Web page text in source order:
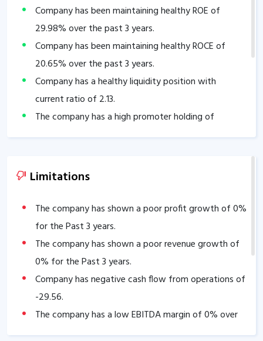
Company has been maintaining healthy ROE of
29.98% over the past 3 years.
Company has been maintaining healthy ROCE of
20.65% over the past 3 years.
Company has a healthy liquidity position with
current ratio of 2.13.
The company has a high promoter holding of
56.47%.
Limitations
The company has shown a poor profit growth of0%
for the Past 3 years.
The company has shown a poor revenue growth of
0% for the Past 3 years.
Company has negative cash flow from operations of
-29.56.
The company has a low EBITDA margin of0% over
the past 5 years.